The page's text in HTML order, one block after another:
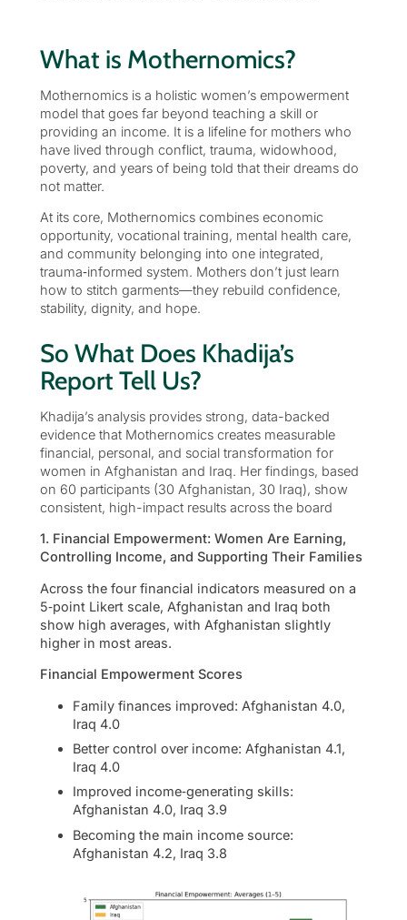
What is Mothernomics?
Mothernomics is a holistic women’s empowerment
model that goes far beyond teaching a skill or
providing an income. It is a lifeline for mothers who
have lived through conflict, trauma, widowhood,
poverty, and years of being told that their dreams do
not matter.
At its core, Mothernomics combines economic
opportunity, vocational training, mental health care,
and community belonging into one integrated,
trauma‑informed system. Mothers don’t just learn
how to stitch garments—they rebuild confidence,
stability, dignity, and hope.
So What Does Khadija’s
Report Tell Us?
Khadija’s analysis provides strong, data-backed
evidence that Mothernomics creates measurable
financial, personal, and social transformation for
women in Afghanistan and Iraq. Her findings, based
on 60 participants (30 Afghanistan, 30 Iraq), show
consistent, high-impact results across the board
1. Financial Empowerment: Women Are Earning,
Controlling Income, and Supporting Their Families
Across the four financial indicators measured on a
5‑point Likert scale, Afghanistan and Iraq both
show high averages, with Afghanistan slightly
higher in most areas.
Financial Empowerment Scores
Family finances improved: Afghanistan 4.0,
Iraq 4.0
Better control over income: Afghanistan 4.1,
Iraq 4.0
Improved income‑generating skills:
Afghanistan 4.0, Iraq 3.9
Becoming the main income source:
Afghanistan 4.2, Iraq 3.8